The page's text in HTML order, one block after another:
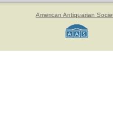
American Antiquarian